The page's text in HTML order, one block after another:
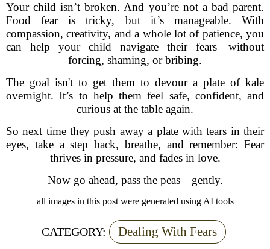
Your child isn’t broken. And you’re not a bad parent.
Food fear is tricky, but it’s manageable. With
compassion, creativity, and a whole lot of patience, you
can help your child navigate their fears—without
forcing, shaming, or bribing.
The goal isn't to get them to devour a plate of kale
overnight. It’s to help them feel safe, confident, and
curious at the table again.
So next time they push away a plate with tears in their
eyes, take a step back, breathe, and remember: Fear
thrives in pressure, and fades in love.
Now go ahead, pass the peas—gently.
all images in this post were generated using AI tools
CATEGORY: Dealing With Fears